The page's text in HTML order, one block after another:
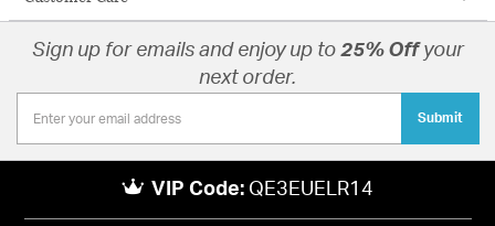
Sign up for emails and enjoy up to 25% Offyour
next order.
Submit
VIP Code: QE3EUELR14